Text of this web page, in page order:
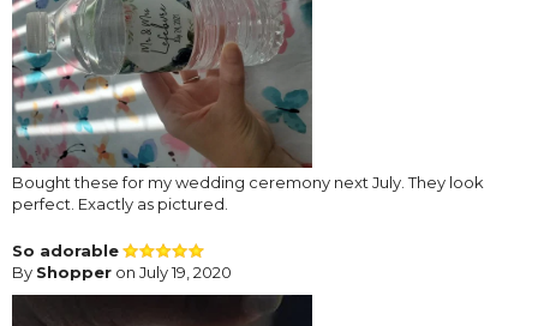
Bought these for my wedding ceremony next July. They look
perfect. Exactly as pictured.
So adorable
By Shopper on July 19, 2020